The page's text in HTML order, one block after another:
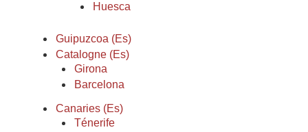
Huesca
Guipuzcoa (Es)
Catalogne (Es)
Girona
Barcelona
Canaries (Es)
Ténerife